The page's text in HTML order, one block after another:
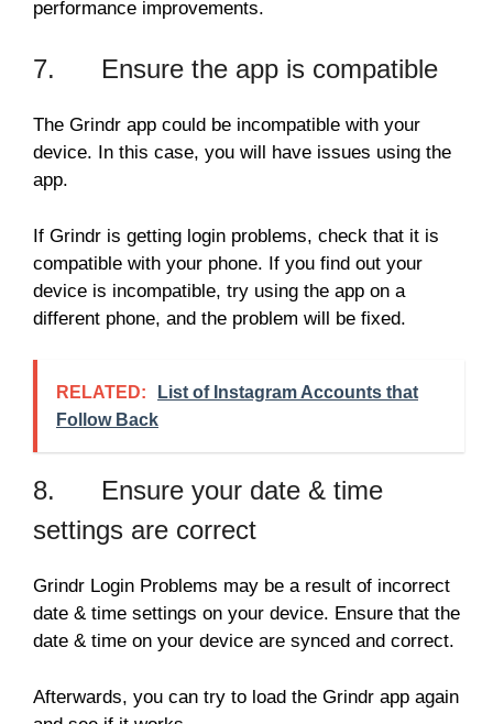
performance improvements.
7. Ensure the app is compatible
The Grindr app could be incompatible with your
device. In this case, you will have issues using the
app.
If Grindr is getting login problems, check that it is
compatible with your phone. If you find out your
device is incompatible, try using the app on a
different phone, and the problem will be fixed.
RELATED:
List of Instagram Accounts that
Follow Back
8. Ensure your date & time
settings are correct
Grindr Login Problems may be a result of incorrect
date & time settings on your device. Ensure that the
date & time on your device are synced and correct.
Afterwards, you can try to load the Grindr app again